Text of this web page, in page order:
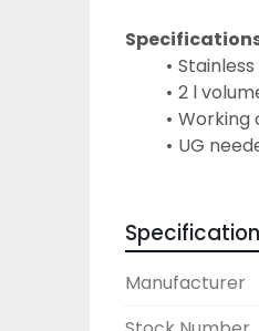
2 l
Working
UG
Manufacturer